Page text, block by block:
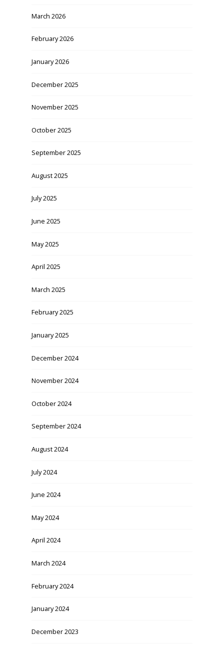
March 2026
February 2026
January 2026
December 2025
November 2025
October 2025
September 2025
August 2025
July 2025
June 2025
May 2025
April 2025
March 2025
February 2025
January 2025
December 2024
November 2024
October 2024
September 2024
August 2024
July 2024
June 2024
May 2024
April 2024
March 2024
February 2024
January 2024
December 2023